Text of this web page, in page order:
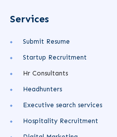
Services
Submit Resume
Startup Recruitment
Hr Consultants
Headhunters
Executive search services
Hospitality Recruitment